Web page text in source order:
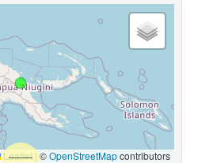
Leaflet |©OpenStreetMapcontributors